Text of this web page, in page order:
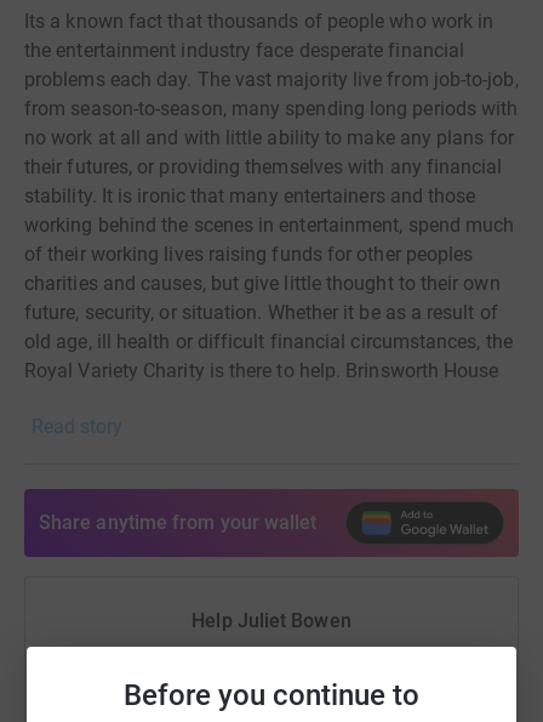
Before you continue to
Its a known fact that thousands of people who work in
the entertainment industry face desperate financial
problems each day. The vast majority live from job-to-job,
from season-to-season, many spending long periods with
no work at all and with little ability to make any plans for
their futures, or providing themselves with any financial
stability. It is ironic that many entertainers and those
working behind the scenes in entertainment, spend much
of their working lives raising funds for other peoples
charities and causes, but give little thought to their own
future, security, or situation. Whether it be as a result of
old age, ill health or difficult financial circumstances, the
Royal Variety Charity is there to help. Brinsworth House
referred to by many in the industry as The Old Pros
this profession, it could not be more important to be
allowed to spend their twi
Read story
Share anytime from your wallet
Help Juliet Bowen
raise up to 5x more in donations. Select a